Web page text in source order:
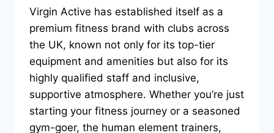
Virgin Active has established itself as a
premium fitness brand with clubs across
the UK, known not only for its top-tier
equipment and amenities but also for its
highly qualified staff and inclusive,
supportive atmosphere. Whether you’re just
starting your fitness journey or a seasoned
gym-goer, the human element trainers,